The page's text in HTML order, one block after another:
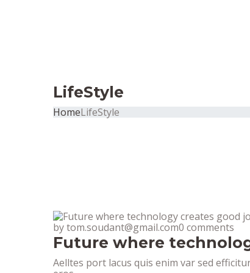
LifeStyle
HomeLifeStyle
by tom.soudant@gmail.com0 comments
Future where
Aelltes port lacus quis enim var sed